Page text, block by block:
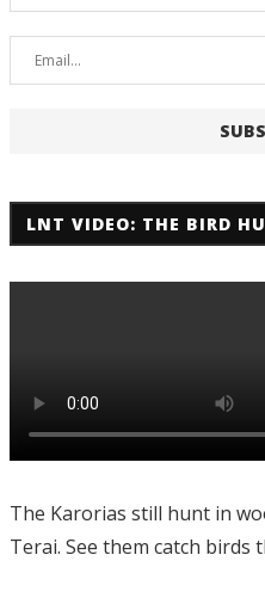
LNT VIDEO: THE BIRD
The Karorias still hunt in
Terai. See them catch birds